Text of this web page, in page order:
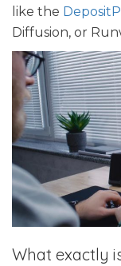
like the
Diffusion, or
What exactly